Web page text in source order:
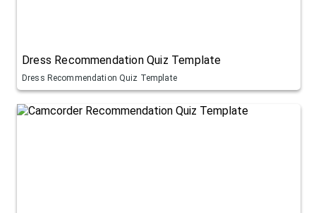
Dress Recommendation Quiz Template
Dress Recommendation Quiz Template